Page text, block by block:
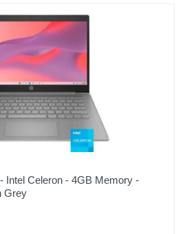
Intel Celeron - 4GB Memory -
Grey